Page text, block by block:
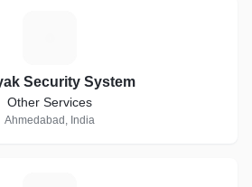
Security System
Other Services
Ahmedabad, India